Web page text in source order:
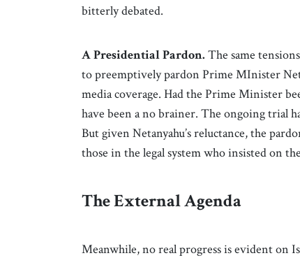
bitterly debated.
A Presidential Pardon. The same
to preemptively pardon Prime MInister
media coverage. Had the Prime Minister
have been a no brainer. The ongoing trial
But given Netanyahu’s reluctance, the
those in the legal system who insisted on
The External Agenda
Meanwhile, no real progress is evident on